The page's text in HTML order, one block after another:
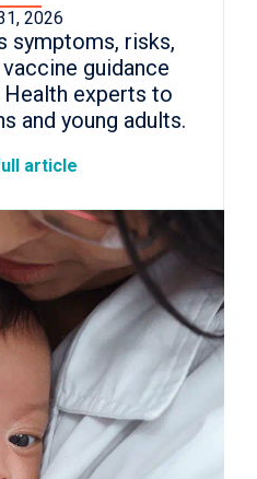
2026
symptoms, risks,
guidance
experts to
and young adults.
article